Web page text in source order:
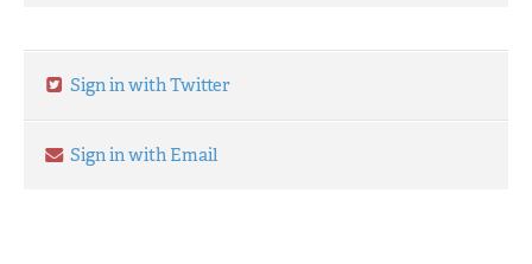
Sign in with Twitter
Sign in with Email